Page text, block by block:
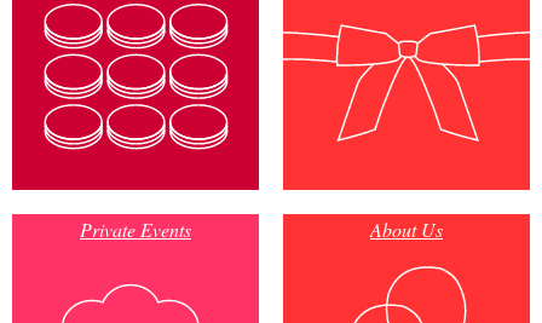
Private Events About Us